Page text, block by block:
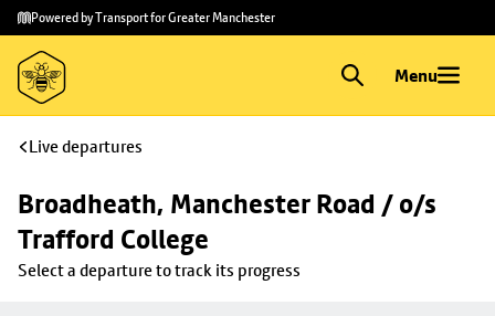
Skip to
main
content
Skip
to
footer
Powered by Transport for Greater Manchester
Menu
Live departures
Broadheath, Manchester Road / o/s
Trafford College
Select a departure to track its progress